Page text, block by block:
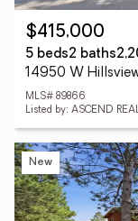
$415,000
5 beds2 baths
14950 W
MLS# 89866
Listed by: ASCEND
New